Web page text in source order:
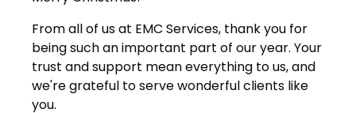
From all of us at EMC Services, thank you for
being such an important part of our year. Your
trust and support mean everything to us, and
we're grateful to serve wonderful clients like
you.